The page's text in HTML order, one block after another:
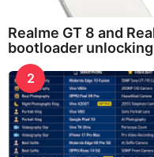
Realme GT 8 and
bootloader
2